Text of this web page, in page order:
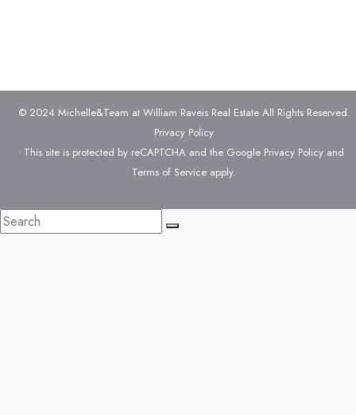
© 2024 Michelle&Team at William Raveis Real Estate All Rights Reserved.
Privacy Policy
This site is protected by reCAPTCHA and the Google Privacy Policy and
Terms of Service apply.